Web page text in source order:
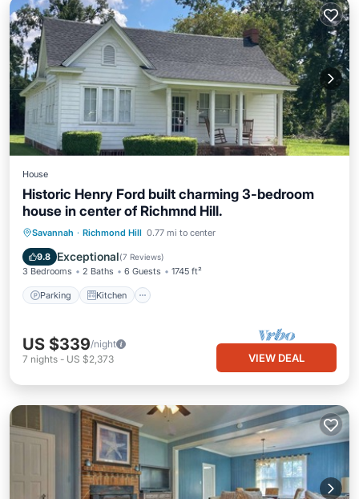
House
Historic Henry Ford built charming 3-bedroom
house in center of Richmnd Hill.
Savannah · Richmond Hill 0.77 mi to center
9.8 Exceptional(7 Reviews)
3 Bedrooms 2 Baths 6 Guests 1745 ft²
Parking Kitchen
Parking Kitchen
Air Conditioner
Internet
US $339/night
7 nights - US $2,373 VIEW DEAL